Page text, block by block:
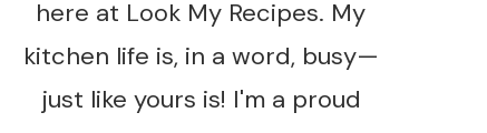
here at Look My Recipes. My
kitchen life is, in a word, busy—
just like yours is! I'm a proud